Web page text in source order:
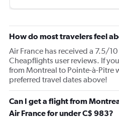
How do most travelers feel
Air France has received a 7.5/
Cheapflights user reviews. If
from Montreal to Pointe-à-Pitre
preferred travel dates above!
Can I get a flight from
Air France for under C$ 983?